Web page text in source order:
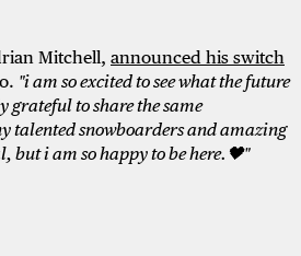
Mitchell, announced his switch
"i am so excited to see what the future
grateful to share the same
talented snowboarders and amazing
but i am so happy to be here.🖤"